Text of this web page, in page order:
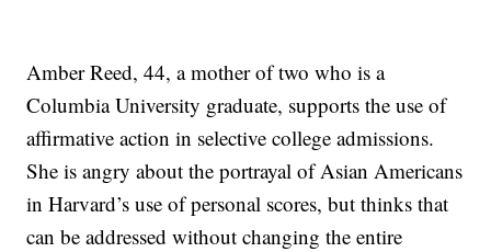
Amber Reed, 44, a mother of two who is a
Columbia University graduate, supports the use of
affirmative action in selective college admissions.
She is angry about the portrayal of Asian Americans
in Harvard’s use of personal scores, but thinks that
can be addressed without changing the entire